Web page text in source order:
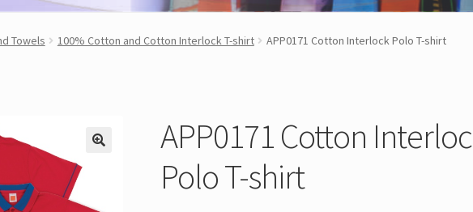
Towels 100% Cotton and Cotton Interlock T-shirt APP0171 Cotton Interlock Polo T-shirt
APP0171 Cotton
Polo T-shirt